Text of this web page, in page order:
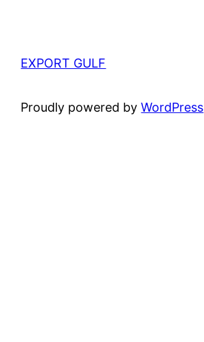
EXPORT GULF
Proudly powered byWordPress